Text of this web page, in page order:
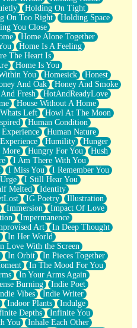
Holding On Tight
On Too Right
Holding Space
You Close
Home Alone Together
Home Is A Feeling
The Heart Is
Home Is You
You Homesick
Honest
And Oak
Honey And Smoke
Fresh
HotAndReadyLove
House Without A Home
Left
Howl At The Moon
Human Condition
Human Nature
Humility
Hunger
More Hungry For You
Hush
I Am There With You
I Miss You
I Remember You
I Still Hear You
Melted
Identity
IG Poetry
Illustration
Immersion
Impact Of Love
Impermanence
Art
In Deep Thought
In Her World
Love With the Screen
In Orbit
In Pieces Together
In The Mood For You
In Your Arms Again
Burning
Indie Poet
Vibes
Indie Writer
Indoor Plants
Indulge
Depths
Infinite You
You
Inhale Each Other